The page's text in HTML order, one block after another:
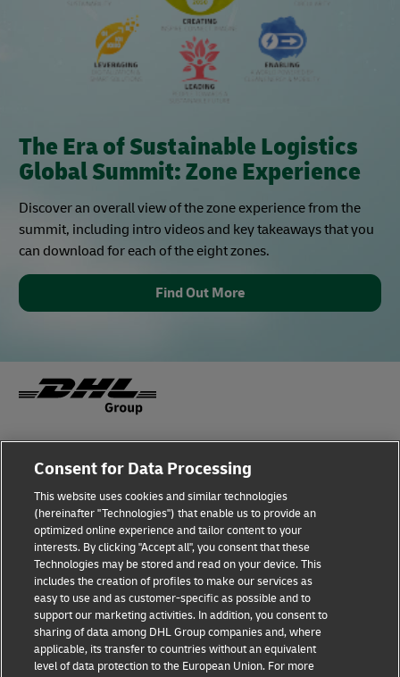
The Era of Sustainable Logistics
Global Summit: Zone Experience
Discover an overall view of the zone experience from the
summit, including intro videos and key takeaways that you
can download for each of the eight zones.
Find Out More
Terms of Use Privacy Notice
Dispute Resolution Accessibility
Additional Information Cookie Settings
Follow Us
Consent for Data Processing
This website uses cookies and similar technologies
(hereinafter "Technologies") that enable us to provide an
optimized online experience and tailor content to your
interests. By clicking "Accept all", you consent that these
Technologies may be stored and read on your device. This
includes the creation of profiles to make our services as
easy to use and as customer-specific as possible and to
support our marketing activities. In addition, you consent to
sharing of data among DHL Group companies and, where
applicable, its transfer to countries without an equivalent
level of data protection to the European Union. For more